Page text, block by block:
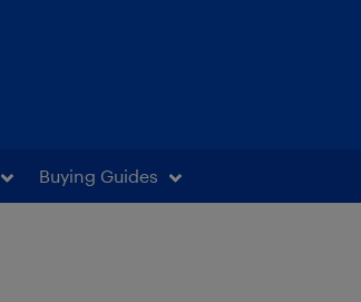
Buying Guides